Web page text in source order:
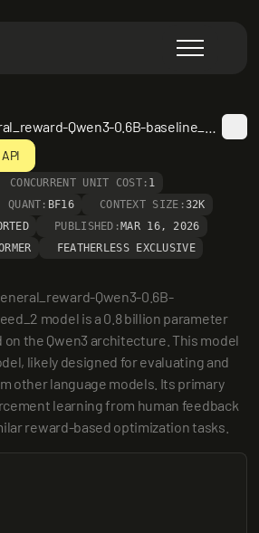
CONCURRENT UNIT COST: 1
QUANT: BF16 CONTEXT SIZE:32K
PUBLISHED: MAR 16, 2026
FEATHERLESS EXCLUSIVE
Qwen3-0.6B-
model is a 0.8 billion parameter
on the Qwen3 architecture. This model
likely designed for evaluating and
other language models. Its primary
learning from human feedback
reward-based optimization tasks.